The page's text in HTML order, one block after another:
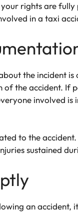
rights are
in a taxi
the incident is
the accident. If
involved
to the
sustained
an accident,